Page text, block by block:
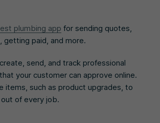
plumbing app for sending quotes,
getting paid, and more.
send, and track professional
your customer can approve online.
items, such as product upgrades, to
of every job.